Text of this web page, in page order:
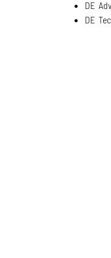
DE
DE